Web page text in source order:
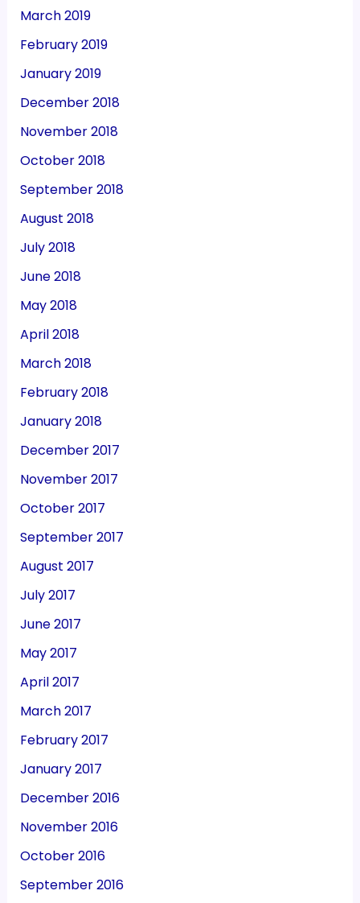
March 2019
February 2019
January 2019
December 2018
November 2018
October 2018
September 2018
August 2018
July 2018
June 2018
May 2018
April 2018
March 2018
February 2018
January 2018
December 2017
November 2017
October 2017
September 2017
August 2017
July 2017
June 2017
May 2017
April 2017
March 2017
February 2017
January 2017
December 2016
November 2016
October 2016
September 2016